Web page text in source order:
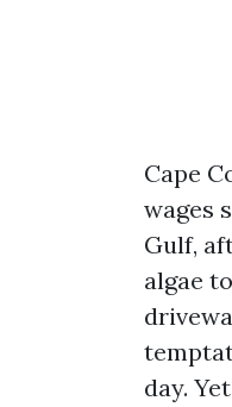
Cape
wages
Gulf,
algae
day.